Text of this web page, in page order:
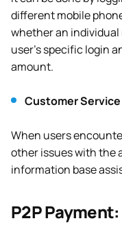
different mobile
whether an individual
user’s specific login
amount.
Customer Service
When users
other issues with the
information base
P2P